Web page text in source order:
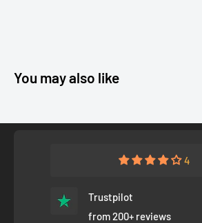
You may also like
4
Trustpilot
from 200+ reviews